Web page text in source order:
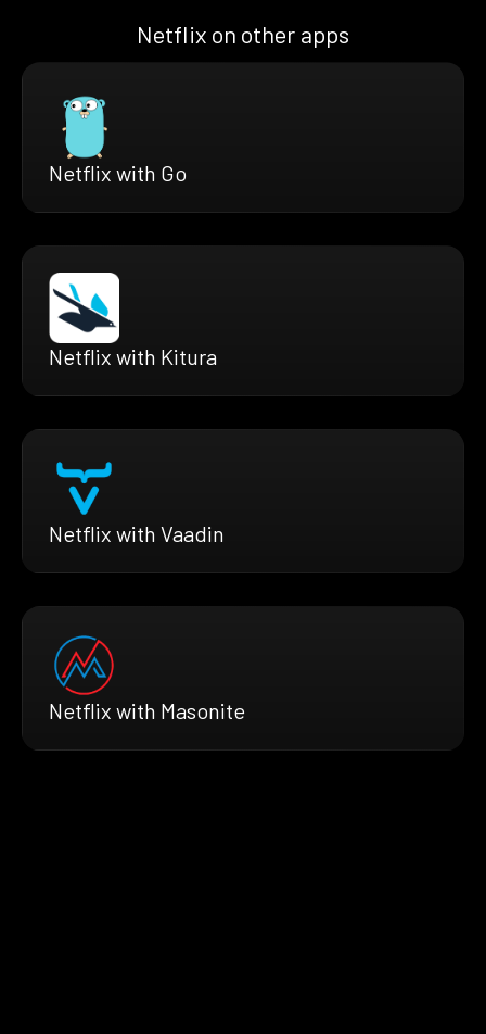
Netflix on other apps
Netflix with Go
Netflix with Kitura
Netflix with Vaadin
Netflix with Masonite